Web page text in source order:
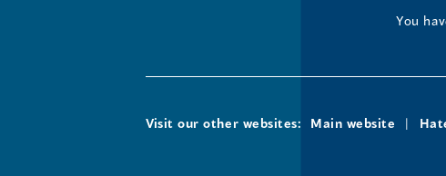
You
Visit our other websites: Main website